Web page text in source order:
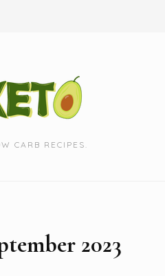
CARB RECIPES.
2023